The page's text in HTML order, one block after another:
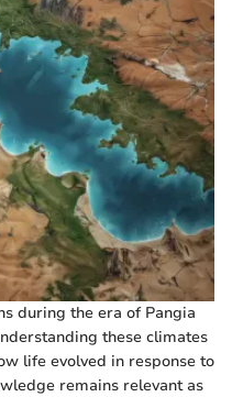
during the era of Pangia
these climates
life evolved in response to
remains relevant as